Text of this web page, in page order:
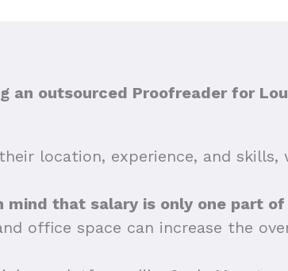
an outsourced Proofreader for
location, experience, and
mind that salary is only one part
office space can increase the